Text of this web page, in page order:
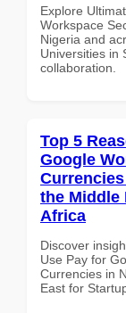
Explore
Workspace
Nigeria and
Universities in
collaboration.
Top 5
Google
the Middle
Africa
Discover
Use Pay for
Currencies in
East for